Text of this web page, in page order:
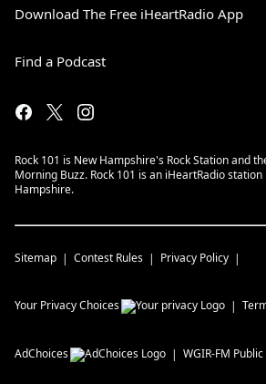
Download The Free iHeartRadio App
Find a Podcast
Rock 101 is New Hampshire's Rock Station and
Morning Buzz. Rock 101 is an iHeartRadio
Hampshire.
Sitemap Contest Rules Privacy Policy
Your Privacy Choices
AdChoices WGIR-FM